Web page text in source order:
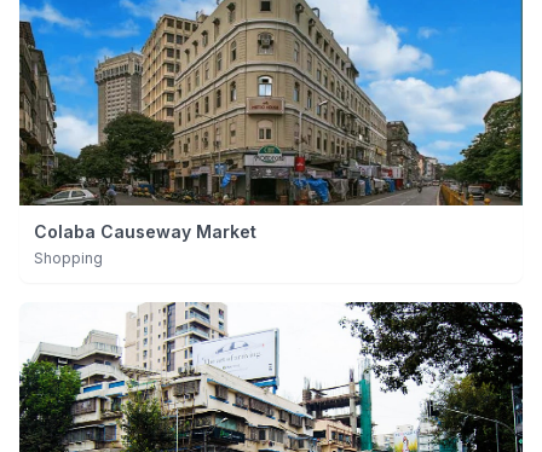
Colaba Causeway Market
Shopping